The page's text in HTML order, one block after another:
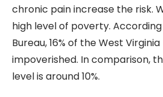
chronic pain increase the risk.
high level of poverty. According
Bureau, 16% of the West
impoverished. In comparison,
level is around 10%.